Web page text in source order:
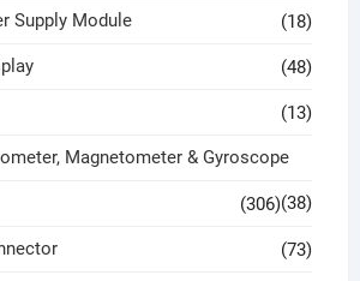
Supply Module (18)
(48)
(13)
Magnetometer & Gyroscope
(38)
(306)
(73)